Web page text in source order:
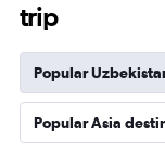
trip
Popular
Popular Asia